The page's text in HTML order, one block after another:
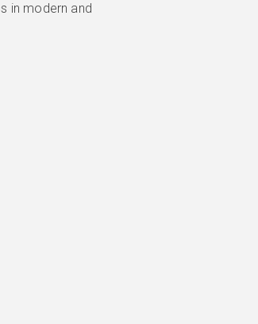
in modern and